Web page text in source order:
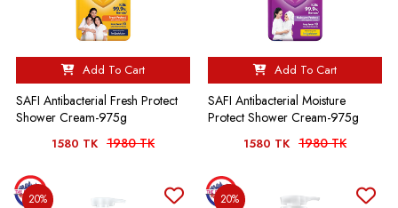
Add To Cart
SAFI Antibacterial Fresh Protect
Shower Cream-975g
1580 TK 1980 TK
Add To Cart
SAFI Antibacterial Moisture
Protect Shower Cream-975g
1580 TK 1980 TK
20% 20%